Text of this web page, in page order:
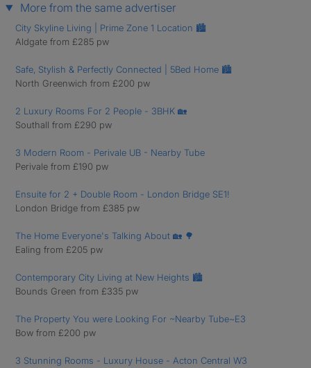
More from the same advertiser
City Skyline Living | Prime Zone 1 Location 🏙️
Aldgate from £285 pw
Safe, Stylish & Perfectly Connected | 5Bed Home 🏙
North Greenwich from £200 pw
2 Luxury Rooms For 2 People - 3BHK 🏡
Southall from £290 pw
3 Modern Room - Perivale UB - Nearby Tube
Perivale from £190 pw
Ensuite for 2 + Double Room - London Bridge SE1!
London Bridge from £385 pw
The Home Everyone's Talking About 🏡 🌳
Ealing from £205 pw
Contemporary City Living at New Heights 🏙️
Bounds Green from £335 pw
The Property You were Looking For ~Nearby Tube~E3
Bow from £200 pw
3 Stunning Rooms - Luxury House - Acton Central W3